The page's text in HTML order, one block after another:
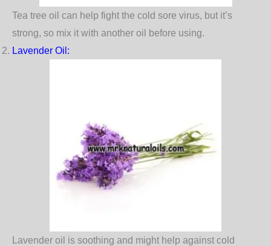
Tea tree oil can help fight the cold sore virus, but it’s
strong, so mix it with another oil before using.
Lavender Oil :
Lavender oil is soothing and might help against cold